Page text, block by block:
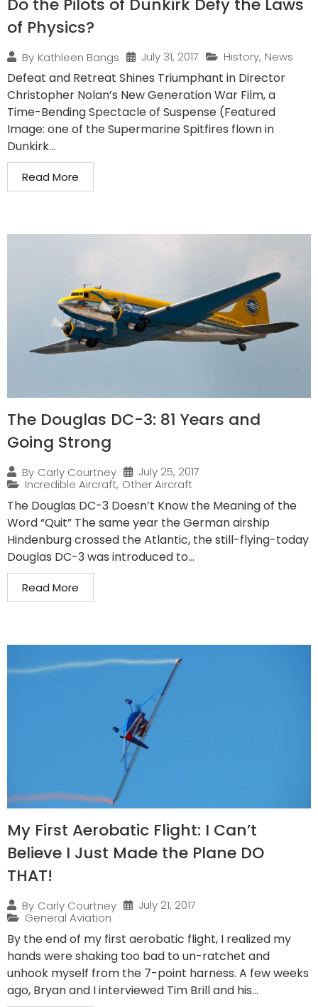
Do the Pilots of Dunkirk Defy the Laws
of Physics?
By Kathleen Bangs July 31, 2017 History, News
Defeat and Retreat Shines Triumphant in Director
Christopher Nolan’s New Generation War Film, a
Time-Bending Spectacle of Suspense (Featured
Image: one of the Supermarine Spitfires flown in
Dunkirk...
Read More
The Douglas DC-3: 81 Years and
Going Strong
By Carly Courtney
July 25, 2017
Incredible Aircraft, Other Aircraft
The Douglas DC-3 Doesn’t Know the Meaning of the
Word “Quit” The same year the German airship
Hindenburg crossed the Atlantic, the still-flying-today
Douglas DC-3 was introduced to...
Read More
My First Aerobatic Flight: I Can’t
Believe I Just Made the Plane DO
THAT!
By Carly Courtney
July 21, 2017
General Aviation
By the end of my first aerobatic flight, I realized my
hands were shaking too bad to un-ratchet and
unhook myself from the 7-point harness. A few weeks
ago, Bryan and I interviewed Tim Brill and his...